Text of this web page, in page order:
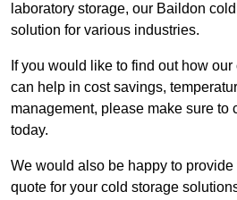
laboratory storage, our Baildon
solution for various industries.
If you would like to find out how
can help in cost savings,
management, please make sure to
today.
We would also be happy to
quote for your cold storage